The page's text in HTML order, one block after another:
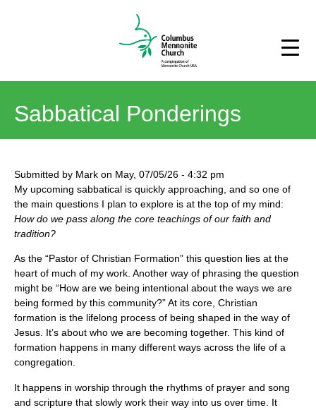
Sabbatical Ponderings
Submitted by Mark on May, 07/05/26 - 4:32 pm
My upcoming sabbatical is quickly approaching, and so one of
the main questions I plan to explore is at the top of my mind:
How do we pass along the core teachings of our faith and
tradition?
As the “Pastor of Christian Formation” this question lies at the
heart of much of my work. Another way of phrasing the question
might be “How are we being intentional about the ways we are
being formed by this community?” At its core, Christian
formation is the lifelong process of being shaped in the way of
Jesus. It’s about who we are becoming together. This kind of
formation happens in many different ways across the life of a
congregation.
It happens in worship through the rhythms of prayer and song
and scripture that slowly work their way into us over time. It